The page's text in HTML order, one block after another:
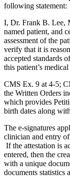
following statement:
I, Dr. Frank B. Lee,
named patient, and
assessment of the
verify that it is
accepted standards
this patient’s
CMS Ex. 9 at 4-5;
the Written Orders
which provides
birth dates along
The e-signatures
clinician and entry
If the attestation is
entered, then the
with a unique
documents statistics